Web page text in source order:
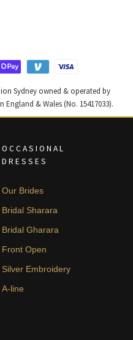
Sydney owned & operated by
England & Wales (No. 15417033).
OCCASIONAL
DRESSES
Our Brides
Bridal Sharara
Bridal Gharara
Front Open
Silver Embroidery
A-line